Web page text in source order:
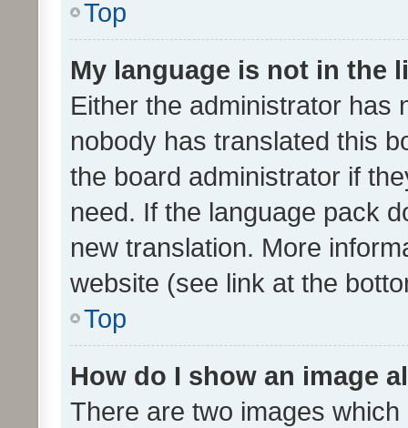
Top
My language is not in the
Either the administrator has
nobody has translated this
the board administrator if
need. If the language pack
new translation. More
website (see link at the
Top
How do I show an image
There are two images